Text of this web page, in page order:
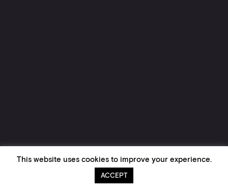
This website uses cookies to improve your experience.
ACCEPT